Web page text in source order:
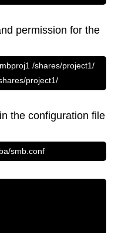
permission for the
/shares/project1/
project1/
the configuration file
smb.conf